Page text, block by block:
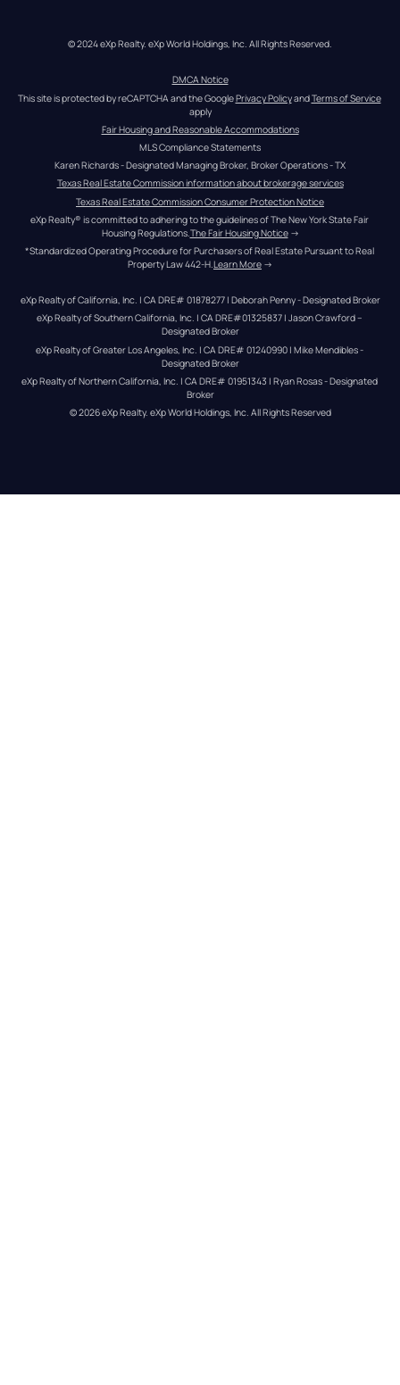
© 2024 eXp Realty. eXp World Holdings, Inc. All Rights Reserved.
DMCA Notice
This site is protected by reCAPTCHA and the Google Privacy Policy and Terms of Service
apply
Fair Housing and Reasonable Accommodations
MLS Compliance Statements
Karen Richards - Designated Managing Broker, Broker Operations - TX
Texas Real Estate Commission information about brokerage services
Texas Real Estate Commission Consumer Protection Notice
eXp Realty® is committed to adhering to the guidelines of The New York State Fair
Housing Regulations. The Fair Housing Notice →
*Standardized Operating Procedure for Purchasers of Real Estate Pursuant to Real
Property Law 442-H.Learn More →
eXp Realty of California, Inc. | CA DRE# 01878277 | Deborah Penny - Designated Broker
eXp Realty of Southern California, Inc. | CA DRE#01325837 | Jason Crawford –
Designated Broker
eXp Realty of Greater Los Angeles, Inc. | CA DRE# 01240990 | Mike Mendibles -
Designated Broker
eXp Realty of Northern California, Inc. | CA DRE# 01951343 | Ryan Rosas - Designated
Broker
© 2026eXp Realty. eXp World Holdings, Inc. All Rights Reserved